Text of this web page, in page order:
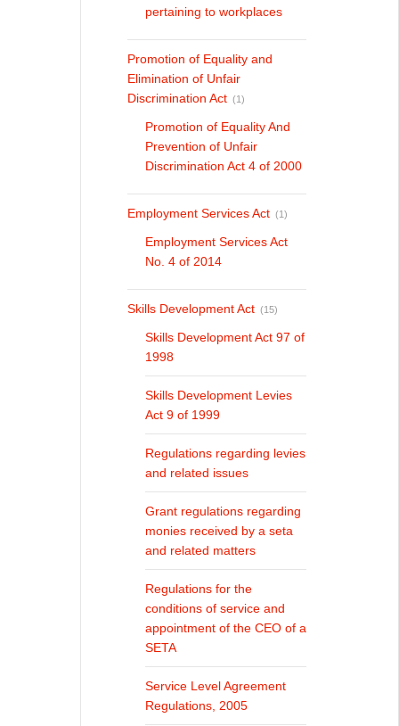
pertaining to workplaces
Promotion of Equality and
Elimination of Unfair
Discrimination Act (1)
Promotion of Equality And
Prevention of Unfair
Discrimination Act 4 of 2000
Employment Services Act (1)
Employment Services Act
No. 4 of 2014
Skills Development Act (15)
Skills Development Act 97 of
1998
Skills Development Levies
Act 9 of 1999
Regulations regarding levies
and related issues
Grant regulations regarding
monies received by a seta
and related matters
Regulations for the
conditions of service and
appointment of the CEO of a
SETA
Service Level Agreement
Regulations, 2005